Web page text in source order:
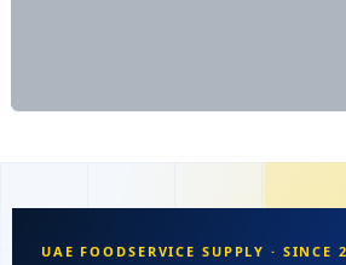
UAE FOODSERVICE SUPPLY · SINCE